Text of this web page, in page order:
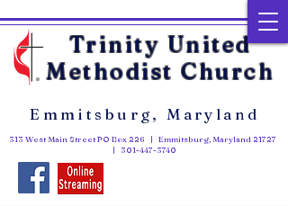
Trinity United
Methodist Church
313 West Main Street PO Box 226 | Emmitsburg, Maryland 21727
| 301-447-3740
Emmitsburg, Maryland